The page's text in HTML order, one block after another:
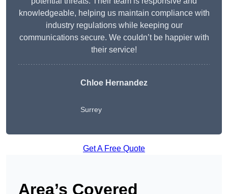
knowledgeable, helping us maintain compliance with
industry regulations while keeping our
communications secure. We couldn’t be happier with
their service!
Chloe Hernandez
Surrey
Get A Free Quote
Area’s Covered